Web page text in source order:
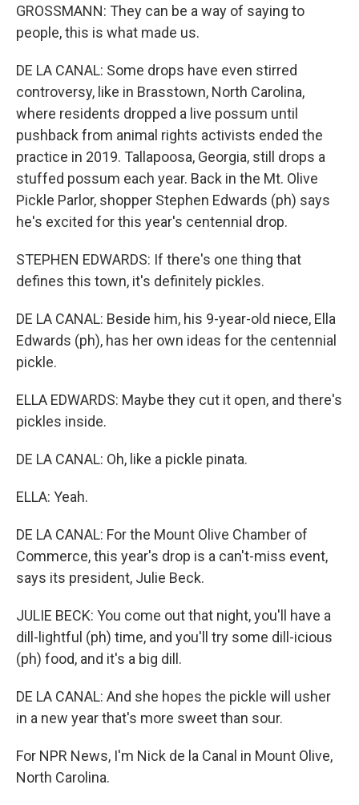
GROSSMANN: They can be a way of saying to
people, this is what made us.
DE LA CANAL: Some drops have even stirred
controversy, like in Brasstown, North Carolina,
where residents dropped a live possum until
pushback from animal rights activists ended the
practice in 2019. Tallapoosa, Georgia, still drops a
stuffed possum each year. Back in the Mt. Olive
Pickle Parlor, shopper Stephen Edwards (ph) says
he's excited for this year's centennial drop.
STEPHEN EDWARDS: If there's one thing that
defines this town, it's definitely pickles.
DE LA CANAL: Beside him, his 9-year-old niece, Ella
Edwards (ph), has her own ideas for the centennial
pickle.
ELLA EDWARDS: Maybe they cut it open, and there's
pickles inside.
DE LA CANAL: Oh, like a pickle pinata.
ELLA: Yeah.
DE LA CANAL: For the Mount Olive Chamber of
Commerce, this year's drop is a can't-miss event,
says its president, Julie Beck.
JULIE BECK: You come out that night, you'll have a
dill-lightful (ph) time, and you'll try some dill-icious
(ph) food, and it's a big dill.
DE LA CANAL: And she hopes the pickle will usher
in a new year that's more sweet than sour.
For NPR News, I'm Nick de la Canal in Mount Olive,
North Carolina.